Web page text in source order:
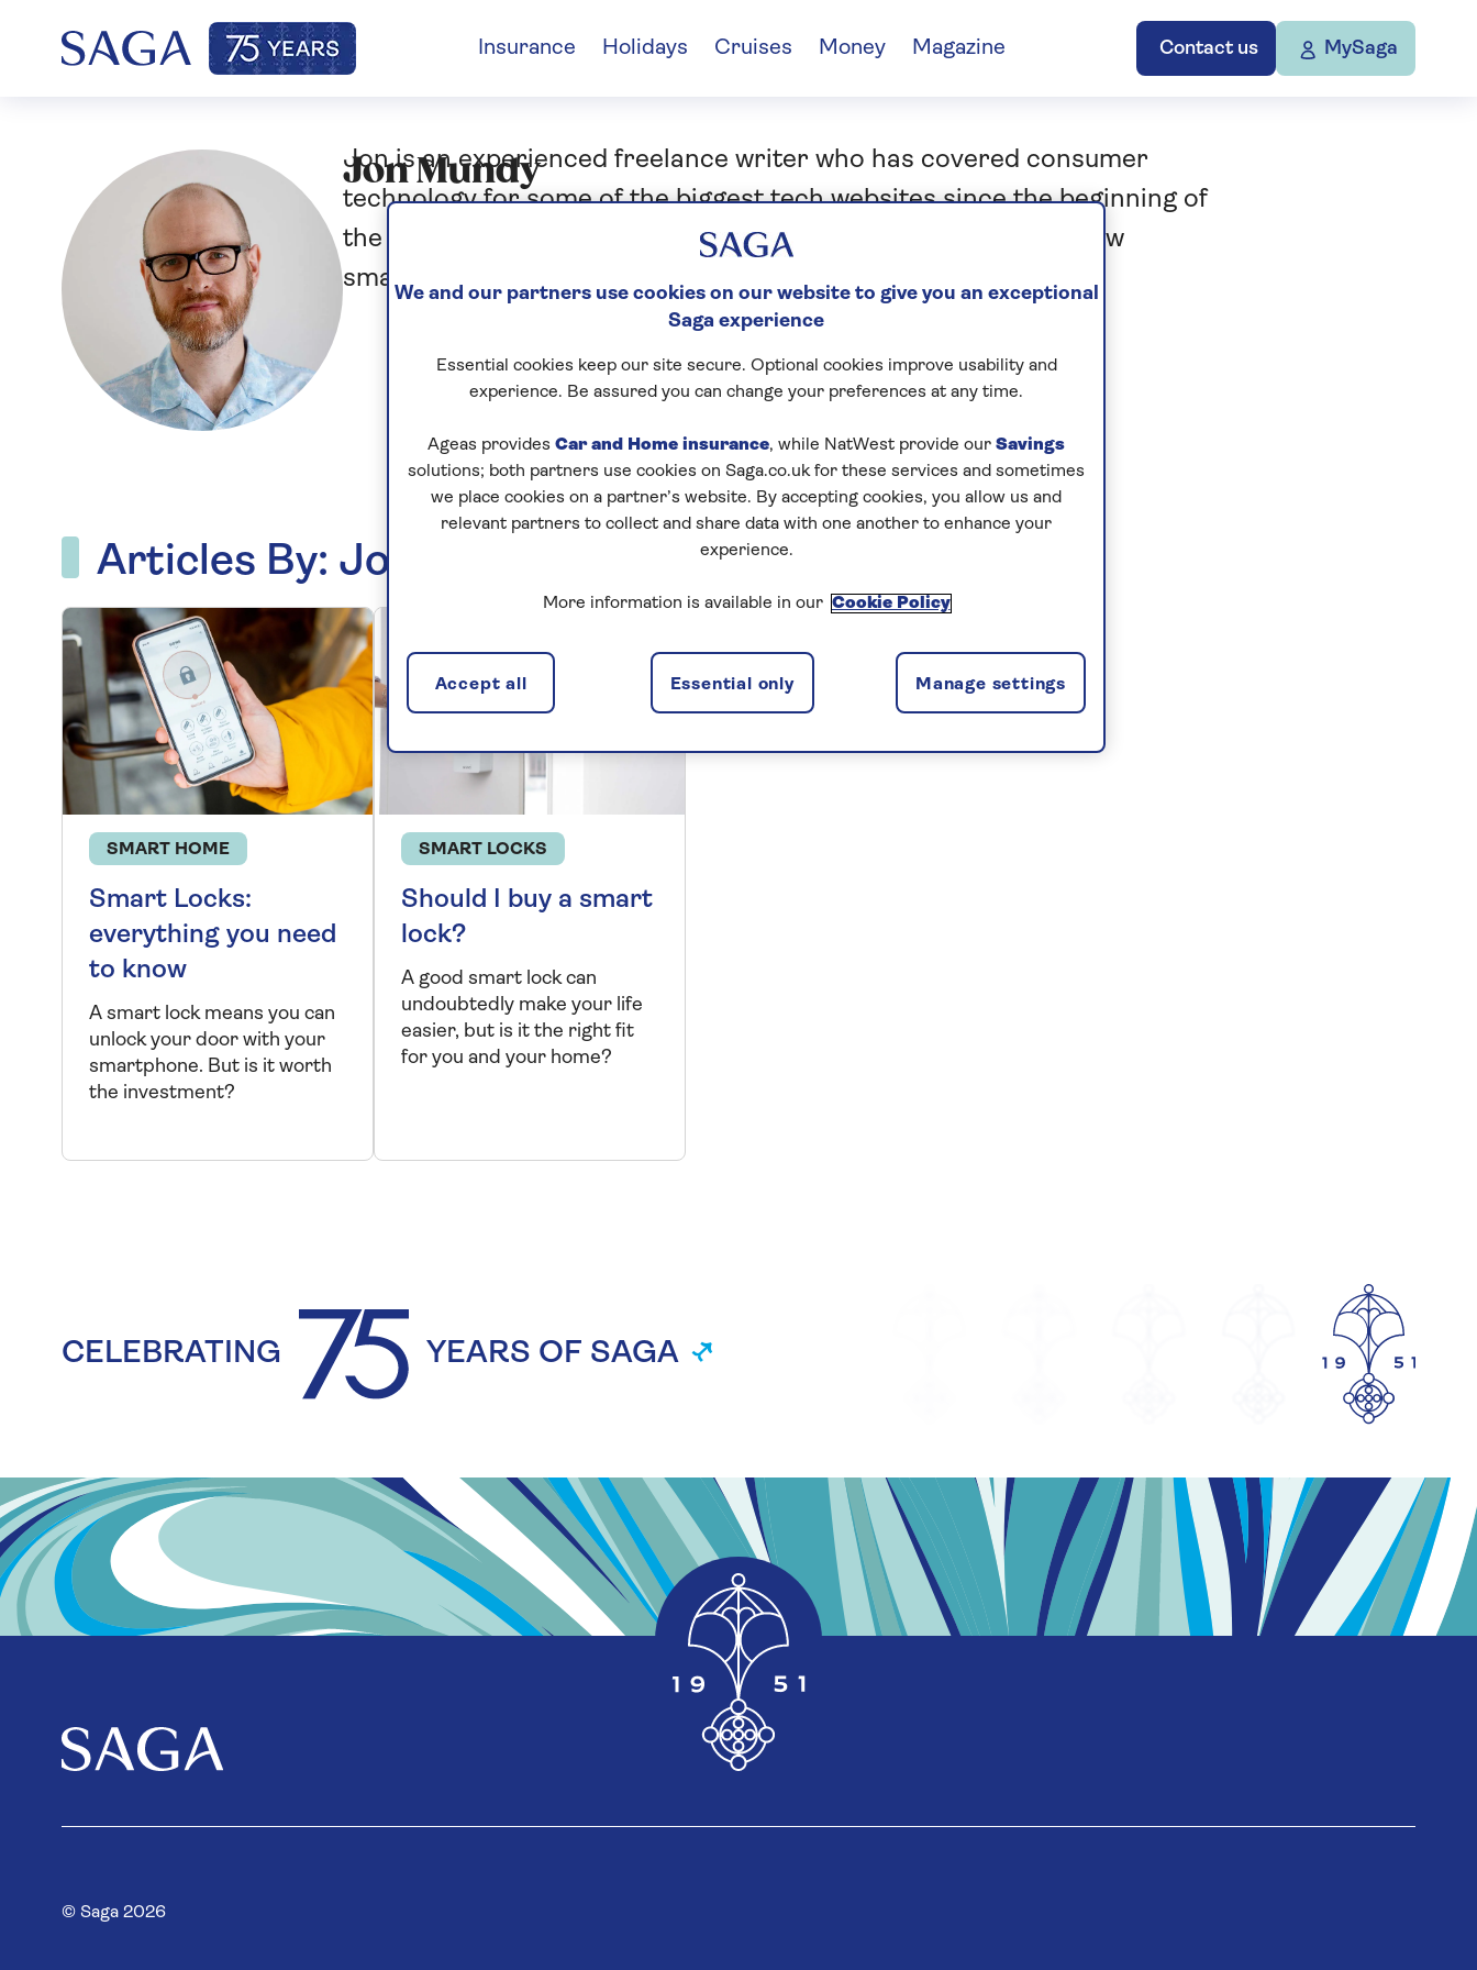
Contact us MySaga
Insurance Holidays Cruises Money Magazine
Jon Mundy
Jon is an experienced freelance writer who has covered consumer
technology for some of the biggest tech websites since the beginning of
the iPhone era. He’s never happier than when he’s ‘testing’ a new
smartphone camera in a nice restaurant or cosy pub.
Articles By: Jon Mundy
SMART HOME
Smart Locks:
everything you need
to know
A smart lock means you can
unlock your door with your
smartphone. But is it worth
the investment?
SMART LOCKS
Should I buy a smart
lock?
A good smart lock can
undoubtedly make your life
easier, but is it the right fit
for you and your home?
CELEBRATING YEARS OF SAGA
© Saga 2026
We and our partners use cookies on our website to give you an exceptional
Saga experience
Essential cookies keep our site secure. Optional cookies improve usability and
experience. Be assured you can change your preferences at any time.
Ageas provides Car and Home insurance, while NatWest provide our Savings
solutions; both partners use cookies on Saga.co.uk for these services and sometimes
we place cookies on a partner’s website. By accepting cookies, you allow us and
relevant partners to collect and share data with one another to enhance your
experience.
More information is available in our Cookie Policy
Manage settings
Essential only
Accept all